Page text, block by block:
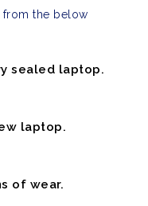
from the below
sealed laptop.
laptop.
of wear.